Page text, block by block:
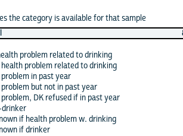
the category is available for that sample
problem related to drinking
health problem related to drinking
problem in past year
problem but not in past year
problem, DK refused if in past year
drinker
if health problem w. drinking
if drinker